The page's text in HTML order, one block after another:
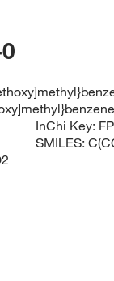
InChi Key:
SMILES: